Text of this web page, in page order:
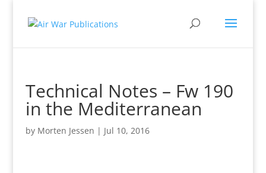
Technical Notes – Fw 190
in the Mediterranean
by Morten Jessen | Jul 10, 2016